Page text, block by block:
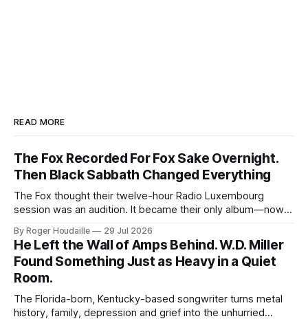
READ MORE
The Fox Recorded For Fox Sake Overnight.
Then Black Sabbath Changed Everything
The Fox thought their twelve-hour Radio Luxembourg
session was an audition. It became their only album—now
artwork.
By Roger Houdaille 29 Jul 2026
He Left the Wall of Amps Behind. W.D. Miller
Found Something Just as Heavy in a Quiet
Room.
The Florida-born, Kentucky-based songwriter turns metal
history, family, depression and grief into the unhurried